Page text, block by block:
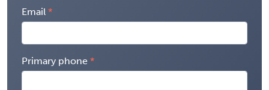
Email
Primary phone